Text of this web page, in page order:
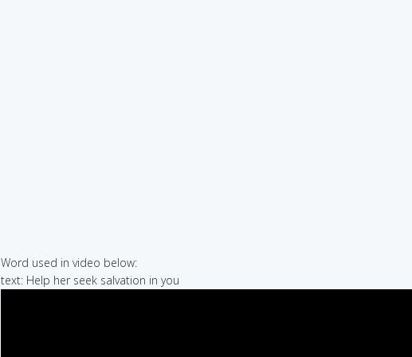
Word used in video below:
text: Help her seek salvation in you